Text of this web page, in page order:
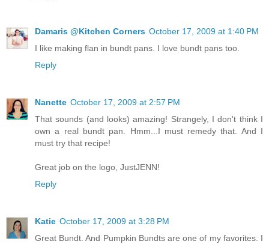
Damaris @Kitchen Corners October 17, 2009 at 1:40 PM
I like making flan in bundt pans. I love bundt pans too.
Reply
Nanette October 17, 2009 at 2:57 PM
That sounds (and looks) amazing! Strangely, I don't think I
own a real bundt pan. Hmm...I must remedy that. And I
must try that recipe!
Great job on the logo, JustJENN!
Reply
Katie October 17, 2009 at 3:28 PM
Great Bundt. And Pumpkin Bundts are one of my favorites. I